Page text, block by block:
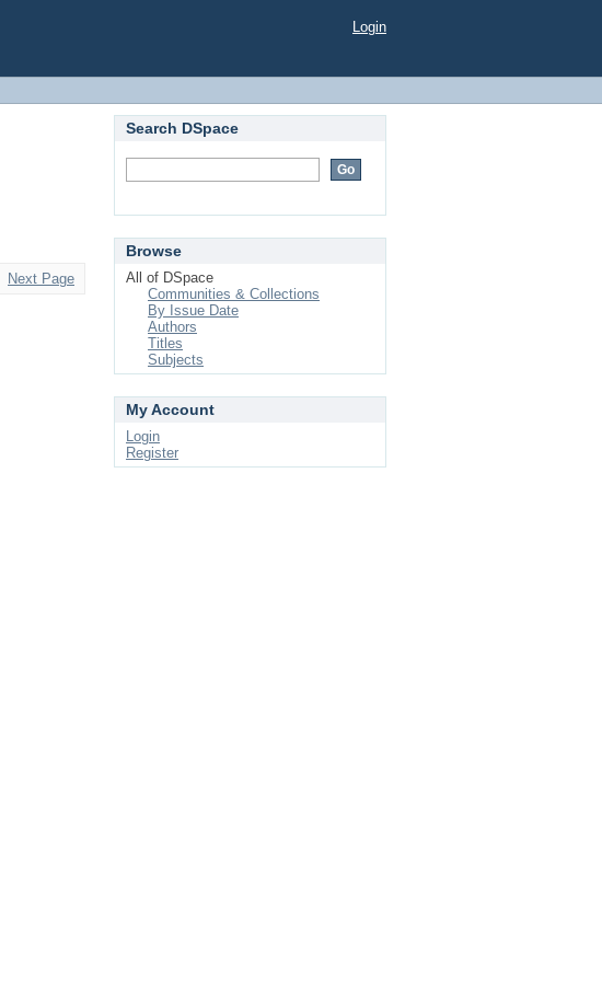
Login
Next Page
Search DSpace
Browse
All of DSpace
Communities & Collections
By Issue Date
Authors
Titles
Subjects
My Account
Login
Register